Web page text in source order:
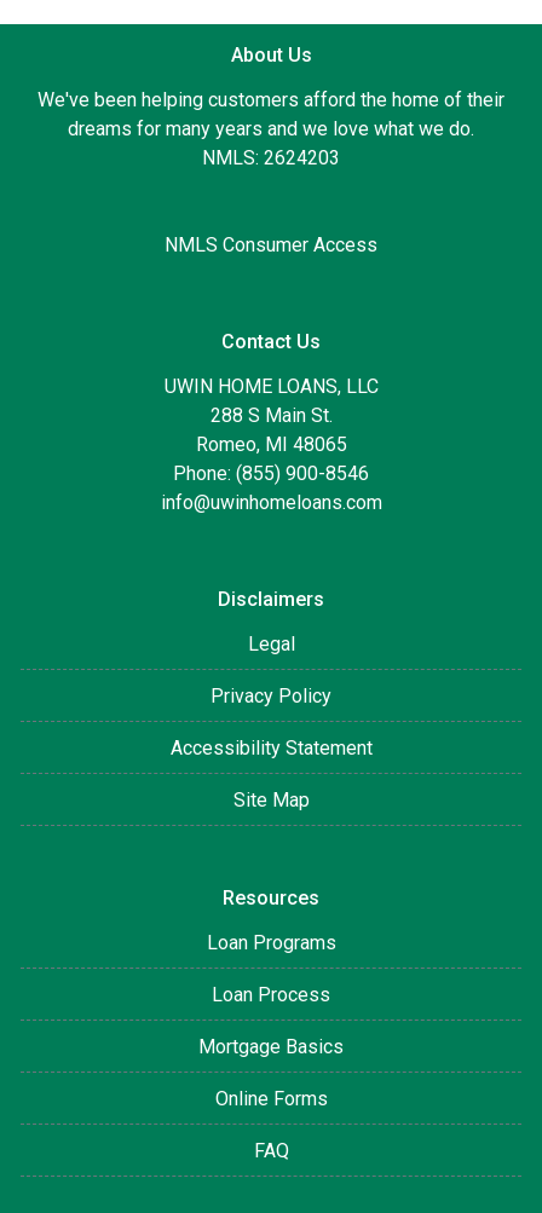
About Us
We've been helping customers afford the home of their
dreams for many years and we love what we do.
NMLS: 2624203
NMLS Consumer Access
Contact Us
UWIN HOME LOANS, LLC
288 S Main St.
Romeo, MI 48065
Phone: (855) 900-8546
info@uwinhomeloans.com
Disclaimers
Legal
Privacy Policy
Accessibility Statement
Site Map
Resources
Loan Programs
Loan Process
Mortgage Basics
Online Forms
FAQ